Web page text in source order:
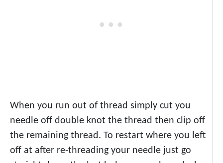
When you run out of thread simply cut you
needle off double knot the thread then clip off
the remaining thread. To restart where you left
off at after re-threading your needle just go